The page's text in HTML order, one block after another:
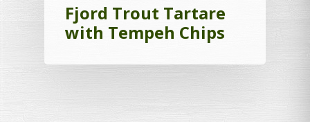
Fjord Trout Tartare
with Tempeh Chips